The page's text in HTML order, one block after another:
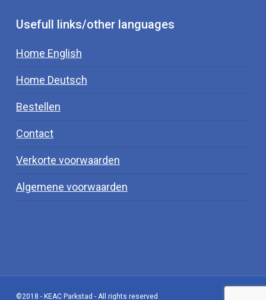
Usefull links/other languages
Home English
Home Deutsch
Bestellen
Contact
Verkorte voorwaarden
Algemene voorwaarden
©2018 - KEAC Parkstad - All rights reserved